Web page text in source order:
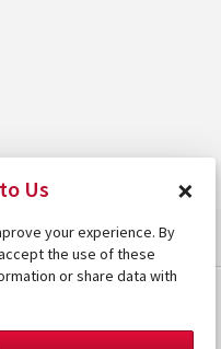
Us ×
your experience. By
the use of these
or share data with